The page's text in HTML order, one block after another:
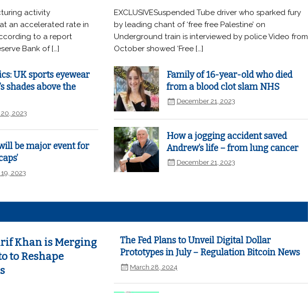
activity
an accelerated rate in
to a report
Bank of […]
UK sports eyewear
shades above the
2023
be major event for
2023
EXCLUSIVESuspended Tube driver who sparked fury
by leading chant of ‘free free Palestine’ on
Underground train is interviewed by police Video from
October showed ‘Free […]
Family of 16-year-old who died
from a blood clot slam NHS
December 21, 2023
How a jogging accident saved
Andrew’s life – from lung cancer
December 21, 2023
Khan is Merging
to Reshape
The Fed Plans to Unveil Digital Dollar
Prototypes in July – Regulation Bitcoin News
March 28, 2024